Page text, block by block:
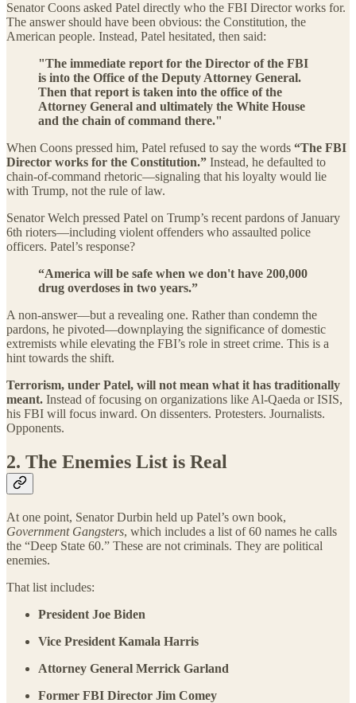
Senator Coons asked Patel directly who the FBI Director works for.
The answer should have been obvious: the Constitution, the
American people. Instead, Patel hesitated, then said:
"The immediate report for the Director of the FBI
is into the Office of the Deputy Attorney General.
Then that report is taken into the office of the
Attorney General and ultimately the White House
and the chain of command there."
When Coons pressed him, Patel refused to say the words “The FBI
Director works for the Constitution.” Instead, he defaulted to
chain-of-command rhetoric—signaling that his loyalty would lie
with Trump, not the rule of law.
Senator Welch pressed Patel on Trump’s recent pardons of January
6th rioters—including violent offenders who assaulted police
officers. Patel’s response?
“America will be safe when we don't have 200,000
drug overdoses in two years.”
A non-answer—but a revealing one. Rather than condemn the
pardons, he pivoted—downplaying the significance of domestic
extremists while elevating the FBI’s role in street crime. This is a
hint towards the shift.
Terrorism, under Patel, will not mean what it has traditionally
meant. Instead of focusing on organizations like Al-Qaeda or ISIS,
his FBI will focus inward. On dissenters. Protesters. Journalists.
Opponents.
2. The Enemies List is Real
At one point, Senator Durbin held up Patel’s own book,
Government Gangsters, which includes a list of 60 names he calls
the “Deep State 60.” These are not criminals. They are political
enemies.
That list includes:
President Joe Biden
Vice President Kamala Harris
Attorney General Merrick Garland
Former FBI Director Jim Comey